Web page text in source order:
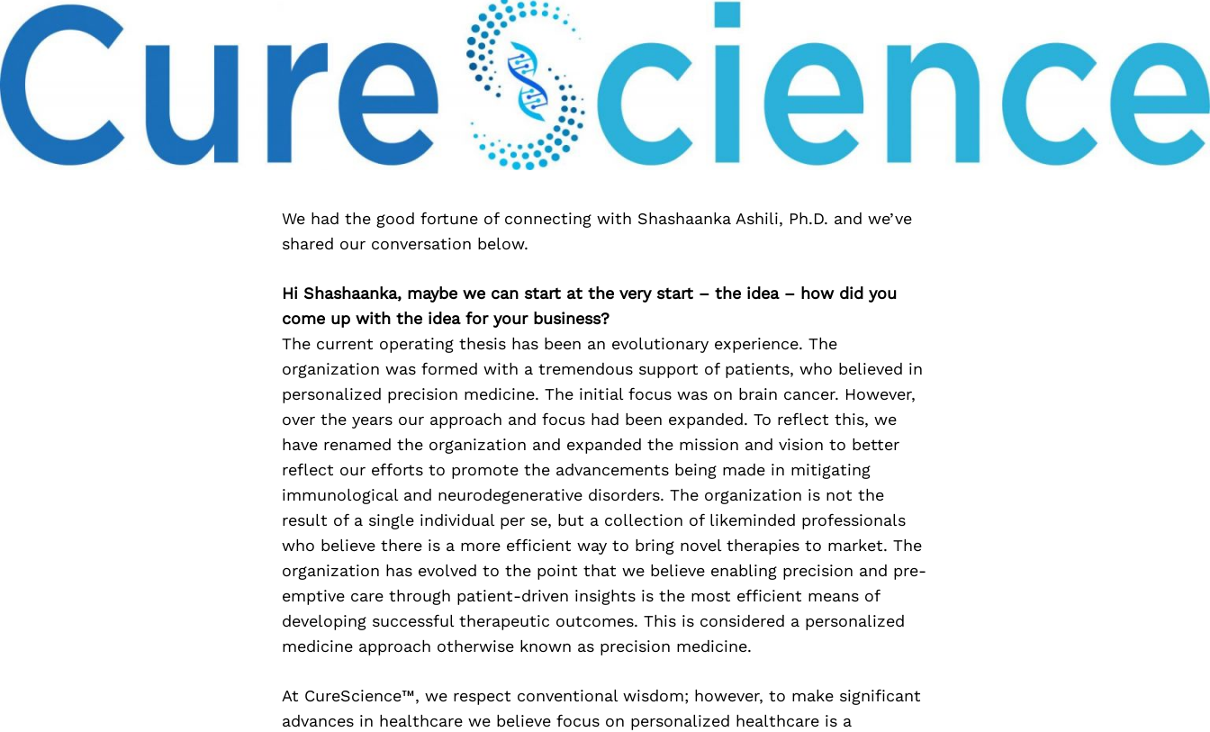
We had the good fortune of connecting with Shashaanka Ashili, Ph.D. and we’ve
shared our conversation below.
Hi Shashaanka, maybe we can start at the very start – the idea – how did you
come up with the idea for your business?
The current operating thesis has been an evolutionary experience. The
organization was formed with a tremendous support of patients, who believed in
personalized precision medicine. The initial focus was on brain cancer. However,
over the years our approach and focus had been expanded. To reflect this, we
have renamed the organization and expanded the mission and vision to better
reflect our efforts to promote the advancements being made in mitigating
immunological and neurodegenerative disorders. The organization is not the
result of a single individual per se, but a collection of likeminded professionals
who believe there is a more efficient way to bring novel therapies to market. The
organization has evolved to the point that we believe enabling precision and pre-
emptive care through patient-driven insights is the most efficient means of
developing successful therapeutic outcomes. This is considered a personalized
medicine approach otherwise known as precision medicine.
At CureScience™, we respect conventional wisdom; however, to make significant
advances in healthcare we believe focus on personalized healthcare is a